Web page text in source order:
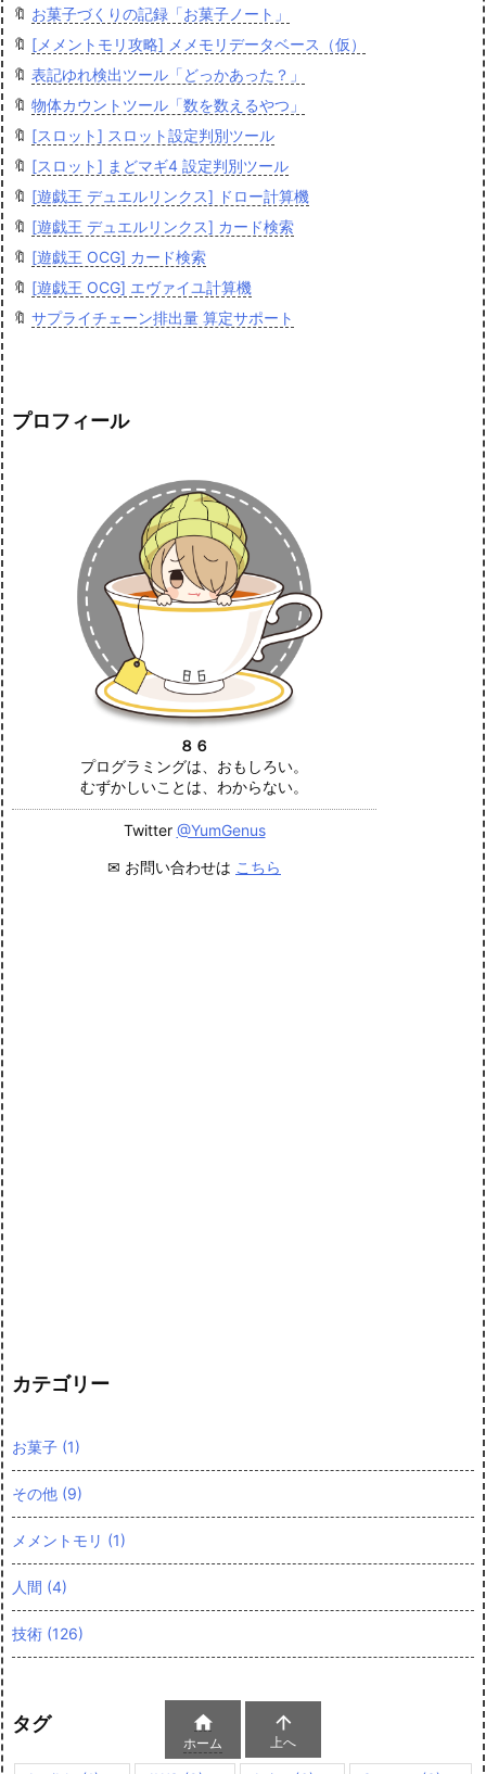
🔖 お菓子づくりの記録「お菓子ノート」
🔖 [メメントモリ攻略] メメモリデータベース（仮）
🔖 表記ゆれ検出ツール「どっかあった？」
🔖 物体カウントツール「数を数えるやつ」
🔖 [スロット] スロット設定判別ツール
🔖 [スロット] まどマギ4 設定判別ツール
🔖 [遊戯王 デュエルリンクス] ドロー計算機
🔖 [遊戯王 デュエルリンクス] カード検索
🔖 [遊戯王 OCG] カード検索
🔖 [遊戯王 OCG] エヴァイユ計算機
🔖 サプライチェーン排出量 算定サポート
プロフィール
８６
プログラミングは、おもしろい。
むずかしいことは、わからない。
Twitter @YumGenus
✉ お問い合わせは こちら
カテゴリー
お菓子 (1)
その他 (9)
メメントモリ (1)
人間 (4)
技術 (126)
タグ 
ホーム

上へ